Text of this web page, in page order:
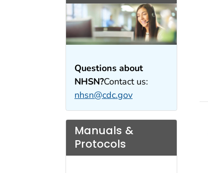
Questions about
NHSN?Contact us:
nhsn@cdc.gov
Manuals &
Protocols